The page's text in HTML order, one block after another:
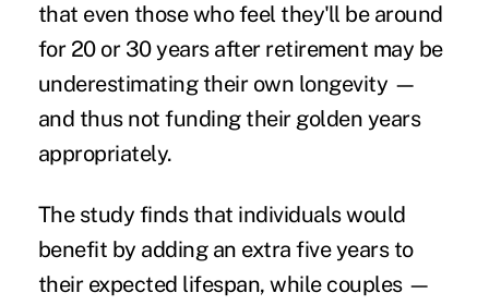
that even those who feel they'll be around
for 20 or 30 years after retirement may be
underestimating their own longevity —
and thus not funding their golden years
appropriately.
The study finds that individuals would
benefit by adding an extra five years to
their expected lifespan, while couples —